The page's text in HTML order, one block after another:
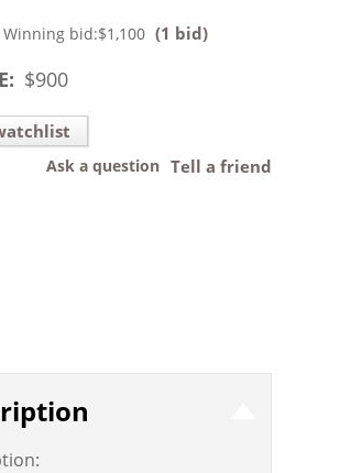
Winning bid:$1,100 (1 bid)
$900
Tell a friend
Ask a question